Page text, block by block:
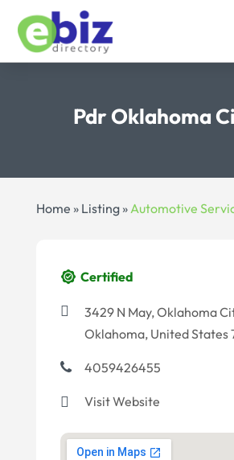
Pdr Oklahoma
Home » Listing»Automotive
Certified
3429 N May, Oklahoma
Oklahoma, United States
4059426455
Visit Website